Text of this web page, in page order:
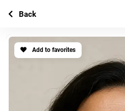
Add to favorites
Back